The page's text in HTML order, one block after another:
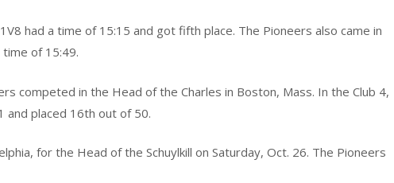
had a time of 15:15 and got fifth place. The Pioneers also came in
of 15:49.
competed in the Head of the Charles in Boston, Mass. In the Club 4,
and placed 16th out of 50.
for the Head of the Schuylkill on Saturday, Oct. 26. The Pioneers